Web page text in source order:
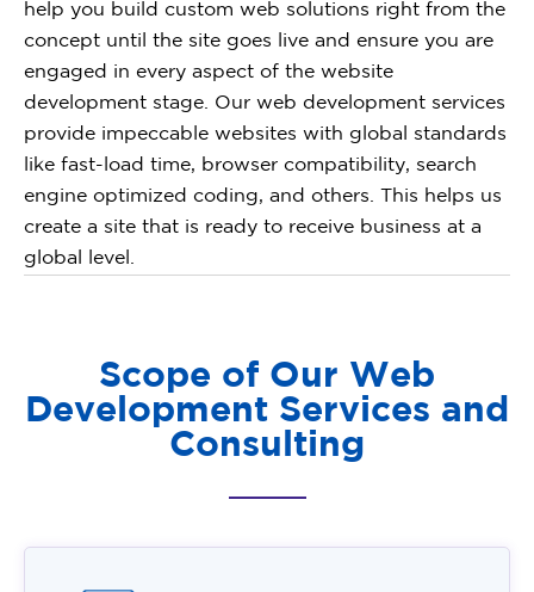
help you build custom web solutions right from the
concept until the site goes live and ensure you are
engaged in every aspect of the website
development stage. Our web development services
provide impeccable websites with global standards
like fast-load time, browser compatibility, search
engine optimized coding, and others. This helps us
create a site that is ready to receive business at a
global level.
Scope of Our Web
Development Services and
Consulting